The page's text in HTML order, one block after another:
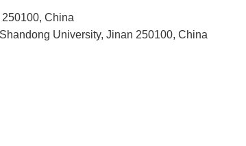
China
University, Jinan 250100, China